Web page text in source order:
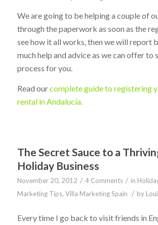
We are going to be helping a couple of
through the paperwork as soon as the
see how it all works, then we will report
much help and advice as we can offer to
process for you.
Read ourcomplete guide to registering
rental in Andalucía.
The Secret Sauce to a
Holiday Business
November 20, 2012 / 4 Comments / in
Marketing Tips, Villa Marketing Spain / by
Every time I go back to visit friends in